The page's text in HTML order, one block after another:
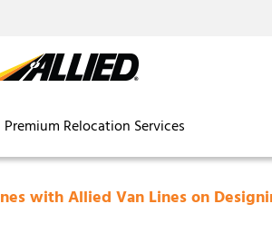
Premium Relocation Services
with Allied Van Lines on